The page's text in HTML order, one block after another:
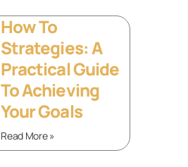
How To
Strategies: A
Practical Guide
To Achieving
Your Goals
Read More »